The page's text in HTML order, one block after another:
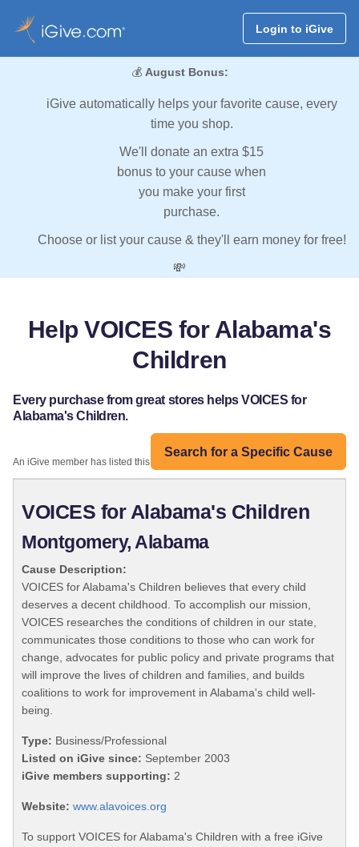
Login to iGive
💰 August Bonus:
iGive automatically helps your favorite cause, every
time you shop.
We'll donate an extra $15
bonus to your cause when
you make your first
purchase.
Choose or list your cause & they'll earn money for free!
💸
Help VOICES for Alabama's
Children
Every purchase from great stores helps VOICES for
Alabama's Children.
Search for a Specific Cause
An iGive member has listed this organization:
VOICES for Alabama's Children
Montgomery, Alabama
Cause Description:
VOICES for Alabama's Children believes that every child
deserves a decent childhood. To accomplish our mission,
VOICES researches the conditions of children in our state,
communicates those conditions to those who can work for
change, advocates for public policy and private programs that
will improve the lives of children and families, and builds
coalitions to work for improvement in Alabama's child well-
being.
Type: Business/Professional
Listed on iGive since: September 2003
iGive members supporting: 2
Website: www.alavoices.org
To support VOICES for Alabama's Children with a free iGive